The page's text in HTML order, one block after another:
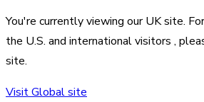
You're currently viewing ourUKsite.
the U.S. and international visitors ,
site.
VisitGlobalsite